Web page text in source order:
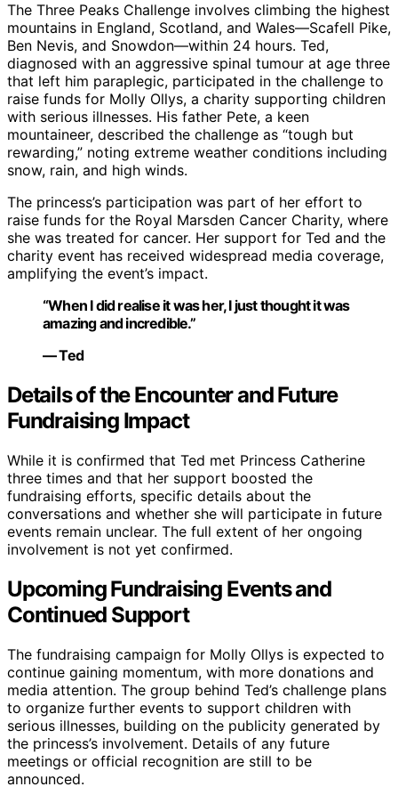
The Three Peaks Challenge involves climbing the highest
mountains in England, Scotland, and Wales—Scafell Pike,
Ben Nevis, and Snowdon—within 24 hours. Ted,
diagnosed with an aggressive spinal tumour at age three
that left him paraplegic, participated in the challenge to
raise funds for Molly Ollys, a charity supporting children
with serious illnesses. His father Pete, a keen
mountaineer, described the challenge as “tough but
rewarding,” noting extreme weather conditions including
snow, rain, and high winds.
The princess’s participation was part of her effort to
raise funds for the Royal Marsden Cancer Charity, where
she was treated for cancer. Her support for Ted and the
charity event has received widespread media coverage,
amplifying the event’s impact.
“When I did realise it was her, I just thought it was
amazing and incredible.”
— Ted
Details of the Encounter and Future
Fundraising Impact
While it is confirmed that Ted met Princess Catherine
three times and that her support boosted the
fundraising efforts, specific details about the
conversations and whether she will participate in future
events remain unclear. The full extent of her ongoing
involvement is not yet confirmed.
Upcoming Fundraising Events and
Continued Support
The fundraising campaign for Molly Ollys is expected to
continue gaining momentum, with more donations and
media attention. The group behind Ted’s challenge plans
to organize further events to support children with
serious illnesses, building on the publicity generated by
the princess’s involvement. Details of any future
meetings or official recognition are still to be
announced.